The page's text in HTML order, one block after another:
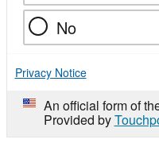
No
Privacy Notice
An official form of
Provided by